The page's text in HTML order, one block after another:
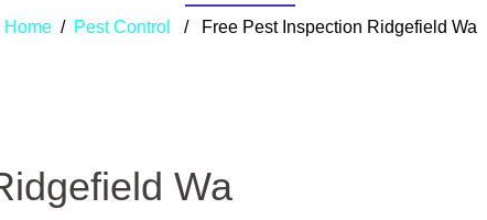
Home/ Pest Control / Free Pest Inspection Ridgefield Wa
Wa